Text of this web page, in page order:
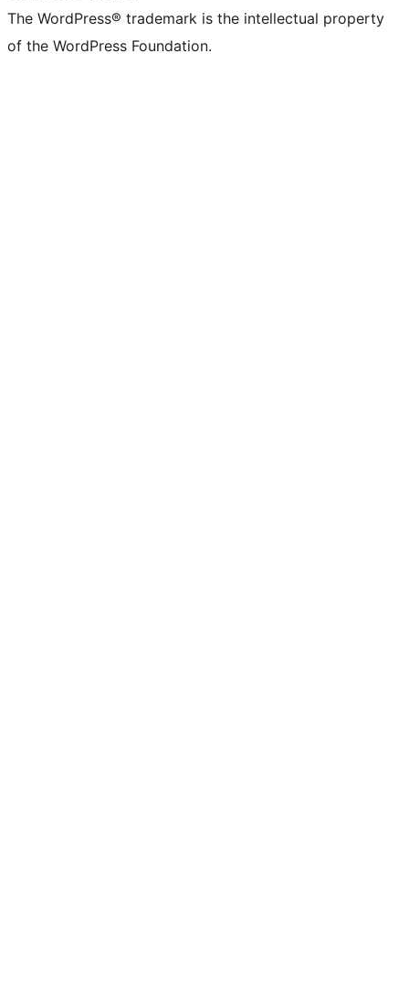
The WordPress® trademark is the intellectual property
of the WordPress Foundation.